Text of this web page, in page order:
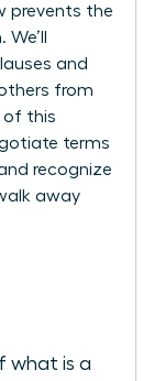
prevents the
and
from
of this
terms
recognize
away
what is a